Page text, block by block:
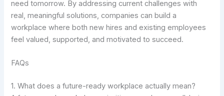
need tomorrow. By addressing current challenges with
real, meaningful solutions, companies can build a
workplace where both new hires and existing employees
feel valued, supported, and motivated to succeed.
FAQs
1. What does a future-ready workplace actually mean?